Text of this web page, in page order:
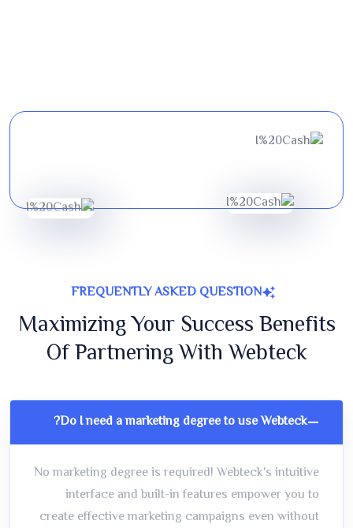
FREQUENTLY ASKED QUESTION
Maximizing Your Success Benefits
Of Partnering With Webteck
Do I need a marketing degree to use Webteck?
No marketing degree is required! Webteck's intuitive
interface and built-in features empower you to
create effective marketing campaigns even without